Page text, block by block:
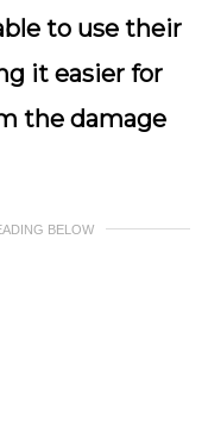
to use their
it easier for
the damage
BELOW